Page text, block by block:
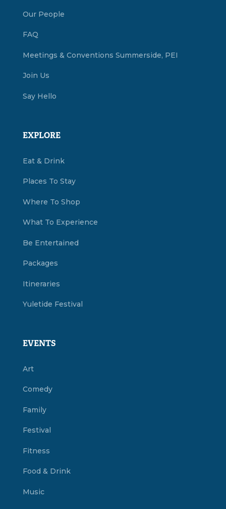
Our People
FAQ
Meetings & Conventions Summerside, PEI
Join Us
Say Hello
EXPLORE
Eat & Drink
Places To Stay
Where To Shop
What To Experience
Be Entertained
Packages
Itineraries
Yuletide Festival
EVENTS
Art
Comedy
Family
Festival
Fitness
Food & Drink
Music